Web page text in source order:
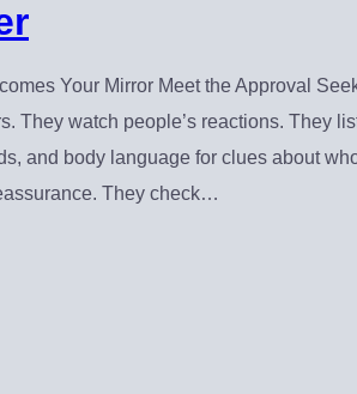
Your Mirror Meet the Approval
They watch people’s reactions. They
and body language for clues about
They check…